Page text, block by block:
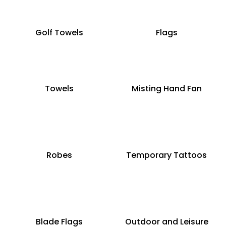
Golf Towels Flags
Towels Misting Hand Fan
Robes Temporary Tattoos
Blade Flags Outdoor and Leisure